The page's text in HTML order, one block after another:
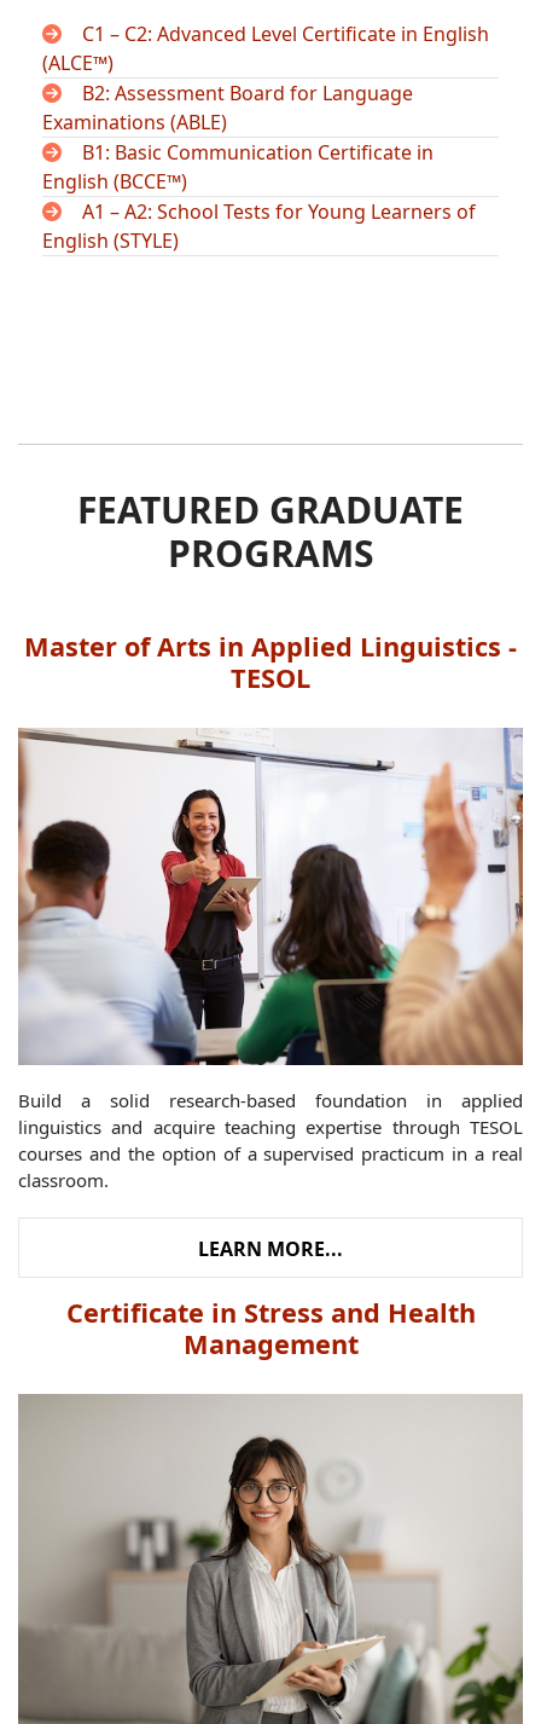
C1 – C2: Advanced Level Certificate in English
(ALCE™)
B2: Assessment Board for Language
Examinations (ABLE)
B1: Basic Communication Certificate in
English (BCCE™)
A1 – A2: School Tests for Young Learners of
English (STYLE)
FEATURED GRADUATE
PROGRAMS
Master of Arts in Applied Linguistics -
TESOL
Build a solid research-based foundation in applied
linguistics and acquire teaching expertise through TESOL
courses and the option of a supervised practicum in a real
classroom.
LEARN MORE...
Certificate in Stress and Health
Management